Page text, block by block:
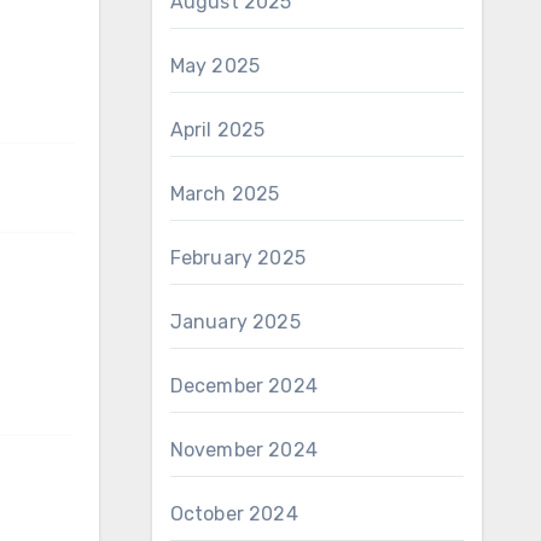
May 2025
April 2025
March 2025
February 2025
January 2025
December 2024
November 2024
October 2024